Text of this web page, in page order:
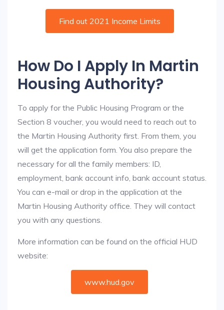
Find out 2021 Income Limits
How Do I Apply In Martin
Housing Authority?
To apply for the Public Housing Program or the
Section 8 voucher, you would need to reach out to
the Martin Housing Authority first. From them, you
will get the application form. You also prepare the
necessary for all the family members: ID,
employment, bank account info, bank account status.
You can e-mail or drop in the application at the
Martin Housing Authority office. They will contact
you with any questions.
More information can be found on the official HUD
website:
www.hud.gov